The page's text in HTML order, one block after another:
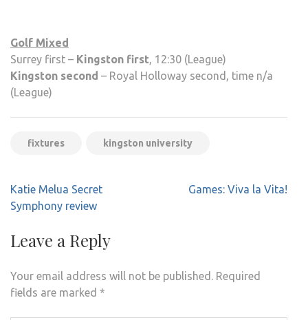
Golf Mixed
Surrey first – Kingston first, 12:30 (League)
Kingston second – Royal Holloway second, time n/a
(League)
fixtures kingston university
Post
navigation
Katie Melua Secret
Symphony review
Games: Viva la Vita!
Leave a Reply
Your email address will not be published. Required
fields are marked *